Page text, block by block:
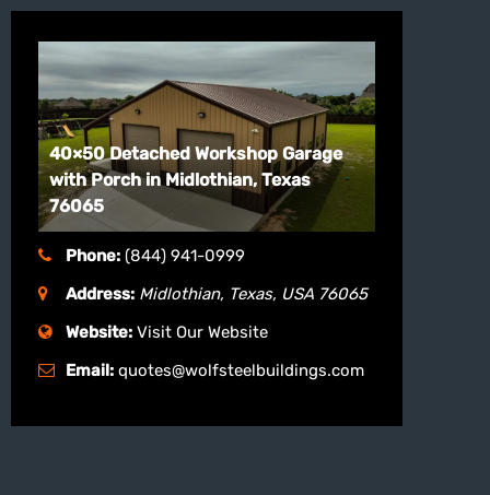
40×50 Detached Workshop Garage
with Porch in Midlothian, Texas
76065
Phone: (844) 941-0999
Address: Midlothian, Texas, USA 76065
Website: Visit Our Website
Email: quotes@wolfsteelbuildings.com